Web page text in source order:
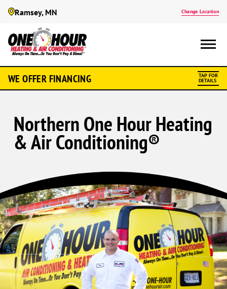
Ramsey, MN Change Location
WE OFFER FINANCING TAP FOR
DETAILS
Northern One Hour Heating
& Air Conditioning®